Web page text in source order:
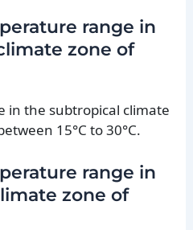
range in
zone of
in the subtropical climate
15°C to 30°C.
range in
zone of